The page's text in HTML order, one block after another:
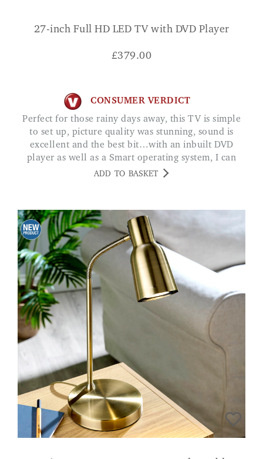
27-inch Full HD LED TV with DVD Player
£379.00
CONSUMER VERDICT
Perfect for those rainy days away, this TV is simple
to set up, picture quality was stunning, sound is
excellent and the best bit…with an inbuilt DVD
player as well as a Smart operating system, I can
choose to watch either my own DVD's, Amazon
ADD TO BASKET